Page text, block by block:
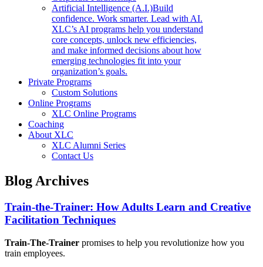
Artificial Intelligence (A.I.)Build
confidence. Work smarter. Lead with AI.
XLC’s AI programs help you understand
core concepts, unlock new efficiencies,
and make informed decisions about how
emerging technologies fit into your
organization’s goals.
Private Programs
Custom Solutions
Online Programs
XLC Online Programs
Coaching
About XLC
XLC Alumni Series
Contact Us
Blog Archives
Train-the-Trainer: How Adults Learn and Creative
Facilitation Techniques
Train-The-Trainer promises to help you revolutionize how you
train employees.